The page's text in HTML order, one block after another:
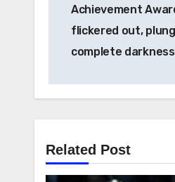
Achievement
flickered out,
complete
Related Post